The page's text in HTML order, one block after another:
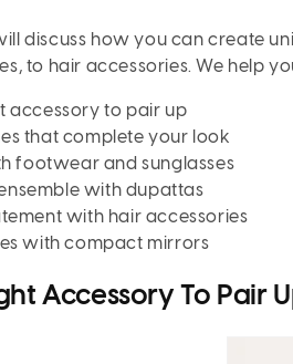
discuss how you can create
to hair accessories. We help
accessory to pair up
that complete your look
footwear and sunglasses
with dupattas
with hair accessories
with compact mirrors
Accessory To Pair